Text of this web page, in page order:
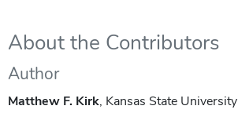
About the Contributors
Author
Matthew F. Kirk, Kansas State University